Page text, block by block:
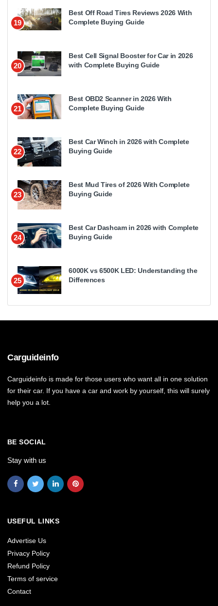
19
Best Off Road Tires Reviews 2026 With
Complete Buying Guide
20
Best Cell Signal Booster for Car in 2026
with Complete Buying Guide
21
Best OBD2 Scanner in 2026 With
Complete Buying Guide
22
Best Car Winch in 2026 with Complete
Buying Guide
23
Best Mud Tires of 2026 With Complete
Buying Guide
24
Best Car Dashcam in 2026 with Complete
Buying Guide
25
6000K vs 6500K LED: Understanding the
Differences
Carguideinfo
Carguideinfo is made for those users who want all in one solution
for their car. If you have a car and work by yourself, this will surely
help you a lot.
BE SOCIAL
Stay with us
USEFUL LINKS
Advertise Us
Privacy Policy
Refund Policy
Terms of service
Contact